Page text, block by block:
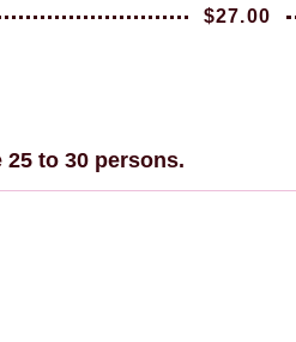
$27.00
to 30 persons.